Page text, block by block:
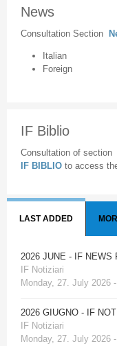
News
Consultation Section
Italian
Foreign
IF Biblio
Consultation of section
IF BIBLIO to access
LAST ADDED
2026 JUNE - IF NEWS
IF Notiziari
Monday, 27. July 2026
2026 GIUGNO - IF
IF Notiziari
Monday, 27. July 2026